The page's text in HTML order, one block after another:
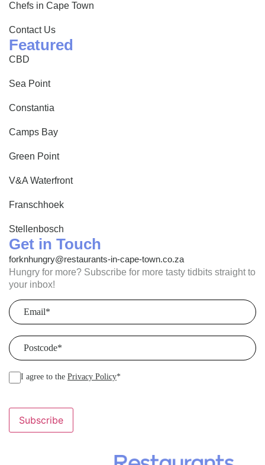
Chefs in Cape Town
Contact Us
Featured
CBD
Sea Point
Constantia
Camps Bay
Green Point
V&A Waterfront
Franschhoek
Stellenbosch
Get in Touch
forknhungry@restaurants-in-cape-town.co.za
Hungry for more? Subscribe for more tasty tidbits straight to
your inbox!
Email
Postcode
I agree to the Privacy Policy*
Subscribe